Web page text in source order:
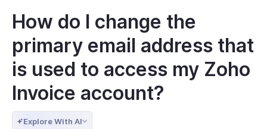
How do I change the
primary email address that
is used to access my Zoho
Invoice account?
Explore With AI